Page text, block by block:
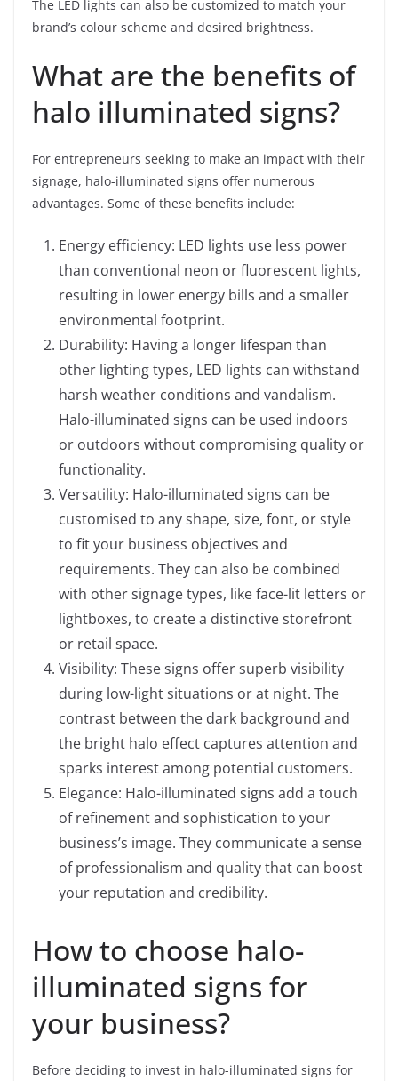
The LED lights can also be customized to match your
brand’s colour scheme and desired brightness.
What are the benefits of
halo illuminated signs?
For entrepreneurs seeking to make an impact with their
signage, halo-illuminated signs offer numerous
advantages. Some of these benefits include:
Energy efficiency: LED lights use less power
than conventional neon or fluorescent lights,
resulting in lower energy bills and a smaller
environmental footprint.
Durability: Having a longer lifespan than
other lighting types, LED lights can withstand
harsh weather conditions and vandalism.
Halo-illuminated signs can be used indoors
or outdoors without compromising quality or
functionality.
Versatility: Halo-illuminated signs can be
customised to any shape, size, font, or style
to fit your business objectives and
requirements. They can also be combined
with other signage types, like face-lit letters or
lightboxes, to create a distinctive storefront
or retail space.
Visibility: These signs offer superb visibility
during low-light situations or at night. The
contrast between the dark background and
the bright halo effect captures attention and
sparks interest among potential customers.
Elegance: Halo-illuminated signs add a touch
of refinement and sophistication to your
business’s image. They communicate a sense
of professionalism and quality that can boost
your reputation and credibility.
How to choose halo-
illuminated signs for
your business?
Before deciding to invest in halo-illuminated signs for